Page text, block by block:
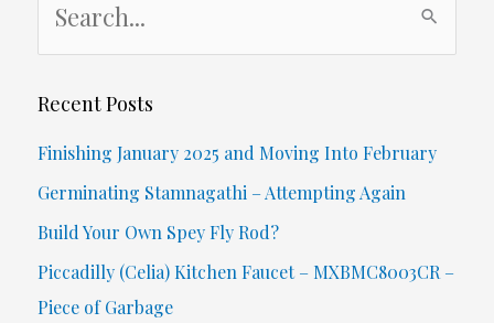
r
f
o
r
:
Recent Posts
Finishing January 2025 and Moving Into February
Germinating Stamnagathi – Attempting Again
Build Your Own Spey Fly Rod?
Piccadilly (Celia) Kitchen Faucet – MXBMC8003CR –
Piece of Garbage